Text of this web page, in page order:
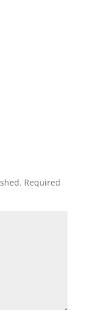
Required